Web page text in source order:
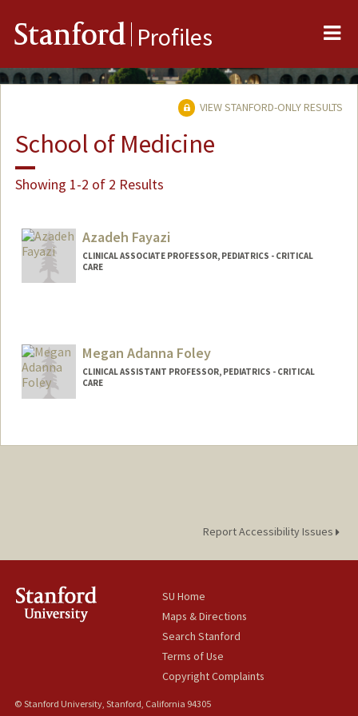
Stanford Profiles
VIEW STANFORD-ONLY RESULTS
School of Medicine
Showing 1-2 of 2 Results
Azadeh Fayazi
CLINICAL ASSOCIATE PROFESSOR, PEDIATRICS - CRITICAL
CARE
Megan Adanna Foley
CLINICAL ASSISTANT PROFESSOR, PEDIATRICS - CRITICAL
CARE
Report Accessibility Issues
SU Home
Maps & Directions
Search Stanford
Terms of Use
Copyright Complaints
© Stanford University, Stanford, California 94305